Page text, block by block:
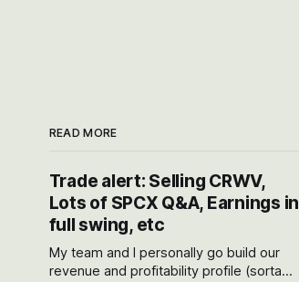
READ MORE
Trade alert: Selling CRWV,
Lots of SPCX Q&A, Earnings in
full swing, etc
My team and I personally go build our
revenue and profitability profile (sorta